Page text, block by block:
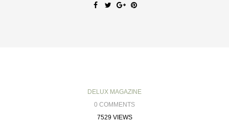
DELUX MAGAZINE
0 COMMENTS
7529 VIEWS